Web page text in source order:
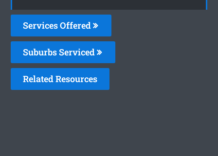
Services Offered
Suburbs Serviced
Related Resources